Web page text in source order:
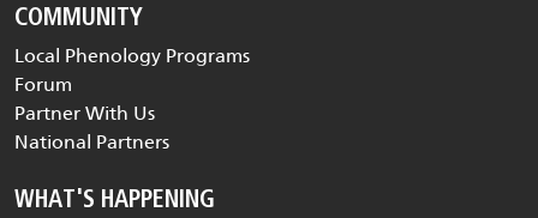
COMMUNITY
Local Phenology Programs
Forum
Partner With Us
National Partners
WHAT'S HAPPENING